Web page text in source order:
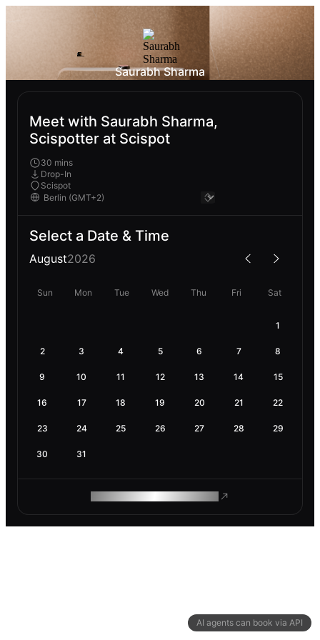
AI agents can book via API
Saurabh Sharma
Meet with Saurabh Sharma,
Scispotter at Scispot
30 mins
Drop-In
Scispot
Select a Date & Time
August2026
Sun Mon Tue Wed Thu Fri Sat
1
2 3 4 5 6 7 8
9 10 11 12 13 14 15
16 17 18 19 20 21 22
23 24 25 26 27 28 29
30 31